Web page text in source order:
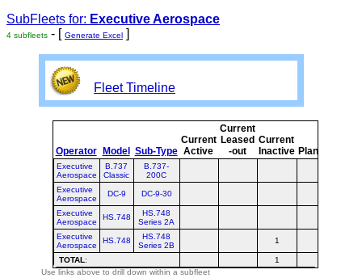
SubFleets for: Executive Aerospace
4 subfleets - [ Generate Excel ]
Fleet Timeline
Operator Model Sub-Type
Current
Active
Current
Leased
-out
Current
Inactive Planned
Executive
Aerospace
B.737
Classic
B.737-
200C
Executive
Aerospace
DC-9 DC-9-30
Executive
Aerospace
HS.748
HS.748
Series 2A
Executive
Aerospace
HS.748
HS.748
Series 2B
1
TOTAL: 1
Use links above to drill down within a subfleet